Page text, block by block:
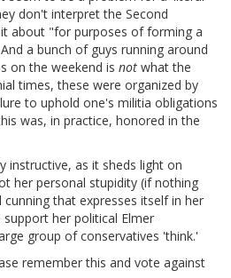
don't interpret the Second
about "for purposes of forming a
a bunch of guys running around
on the weekend is not what the
times, these were organized by
to uphold one's militia obligations
was, in practice, honored in the
instructive, as it sheds light on
her personal stupidity (if nothing
that expresses itself in her
her political Elmer
group of conservatives 'think.'
remember this and vote against